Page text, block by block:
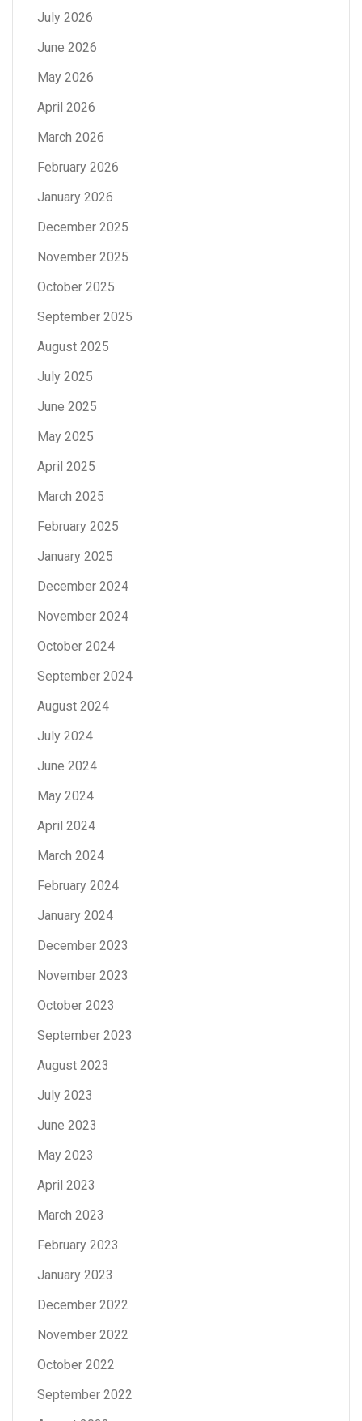
July 2026
June 2026
May 2026
April 2026
March 2026
February 2026
January 2026
December 2025
November 2025
October 2025
September 2025
August 2025
July 2025
June 2025
May 2025
April 2025
March 2025
February 2025
January 2025
December 2024
November 2024
October 2024
September 2024
August 2024
July 2024
June 2024
May 2024
April 2024
March 2024
February 2024
January 2024
December 2023
November 2023
October 2023
September 2023
August 2023
July 2023
June 2023
May 2023
April 2023
March 2023
February 2023
January 2023
December 2022
November 2022
October 2022
September 2022